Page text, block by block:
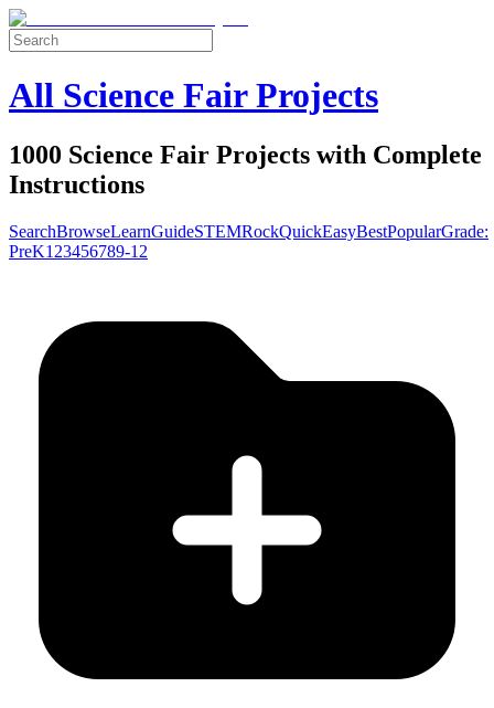
All Science Fair Projects
1000 Science Fair Projects with Complete
Instructions
SearchBrowseLearnGuideSTEMRockQuickEasyBestPopularGrade:
PreK1 23456789-12